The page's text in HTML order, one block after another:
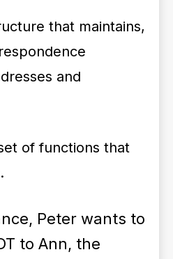
that maintains,
and
of functions that
Peter wants to
to Ann, the